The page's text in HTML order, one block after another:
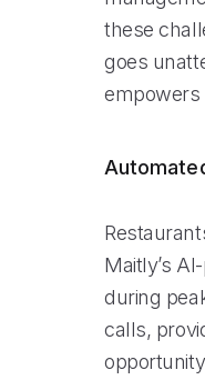
these
goes
empowers
Maitly’s
during
calls,